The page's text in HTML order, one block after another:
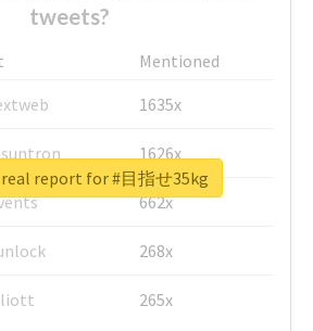
tweets?
Mentioned
1635x
1626x
662x
268x
265x
report for #目指せ35kg